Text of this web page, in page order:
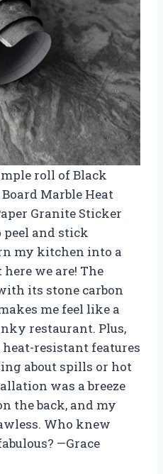
roll of Black
Marble Heat
Granite Sticker
and stick
my kitchen into a
we are! The
its stone carbon
me feel like a
restaurant. Plus,
resistant features
about spills or hot
was a breeze
the back, and my
Who knew
—Grace